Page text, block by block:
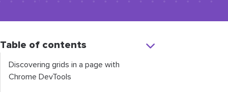
Table of contents
Discovering grids in a page with
Chrome DevTools